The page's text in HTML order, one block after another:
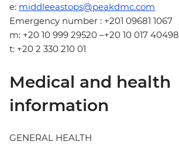
e: middleeastops@peakdmc.com
Emergency number : +201 09681 1067
m: +20 10 999 29520 –+20 10 017 40498
t: +20 2 330 210 01
Medical and health
information
GENERAL HEALTH